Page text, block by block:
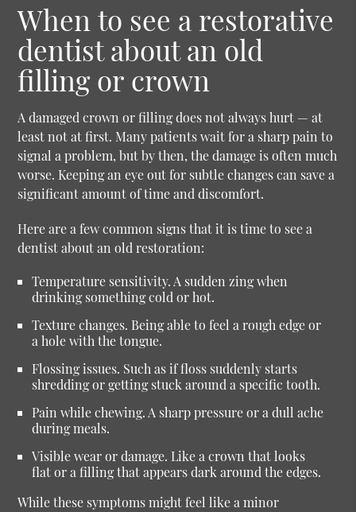
When to see a restorative
dentist about an old
filling or crown
A damaged crown or filling does not always hurt — at
least not at first. Many patients wait for a sharp pain to
signal a problem, but by then, the damage is often much
worse. Keeping an eye out for subtle changes can save a
significant amount of time and discomfort.
Here are a few common signs that it is time to see a
dentist about an old restoration:
Temperature sensitivity. A sudden zing when
drinking something cold or hot.
Texture changes. Being able to feel a rough edge or
a hole with the tongue.
Flossing issues. Such as if floss suddenly starts
shredding or getting stuck around a specific tooth.
Pain while chewing. A sharp pressure or a dull ache
during meals.
Visible wear or damage. Like a crown that looks
flat or a filling that appears dark around the edges.
While these symptoms might feel like a minor